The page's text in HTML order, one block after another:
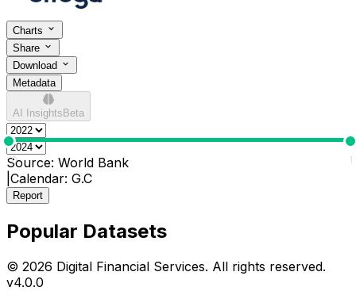
Charts
Share
Download
Metadata
AI Insights Beta
0 1
Source: World Bank
Calendar: G.C
Report
Popular Datasets
© 2026 Digital Financial Services. All rights reserved.
v4.0.0